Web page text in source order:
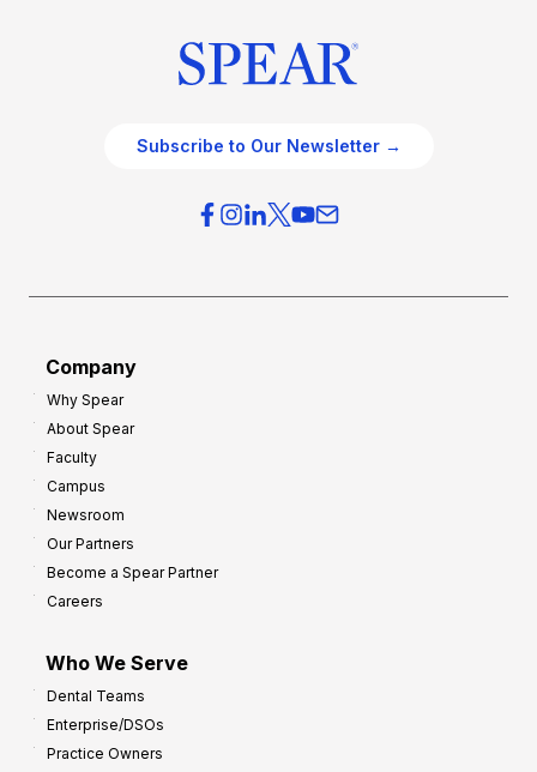
Subscribe to Our Newsletter →
Company
Why Spear
About Spear
Faculty
Campus
Newsroom
Our Partners
Become a Spear Partner
Careers
Who We Serve
Dental Teams
Enterprise/DSOs
Practice Owners